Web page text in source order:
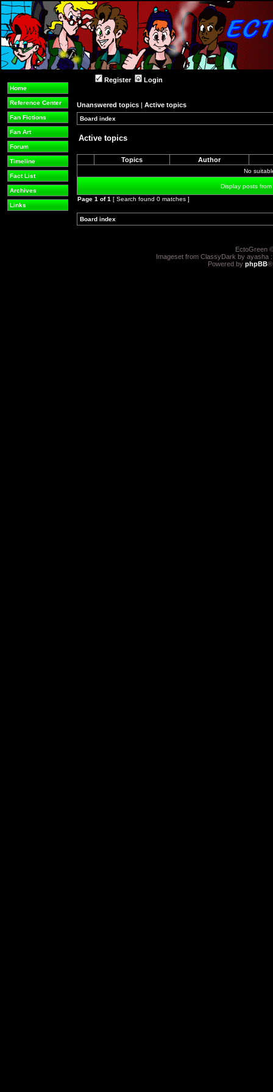
Home
Reference Center
Fan Fictions
Fan Art
Forum
Timeline
Fact List
Archives
Links
Register Login
Unanswered topics | Active topics
Board index
Active topics
Topics Author
No
Display posts
Page 1 of1 [ Search found 0 matches ]
Board index
EctoGreen
Imageset from ClassyDark by ayasha
Powered by phpBB®